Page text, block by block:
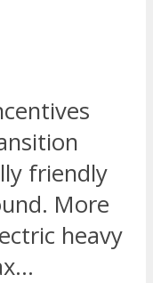
friendly
More
heavy